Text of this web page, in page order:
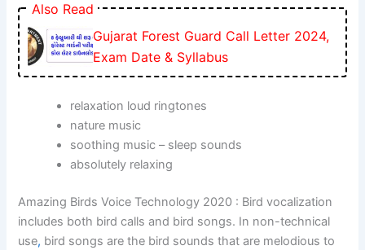
Also Read
Gujarat Forest Guard Call Letter 2024,
Exam Date & Syllabus
relaxation loud ringtones
nature music
soothing music – sleep sounds
absolutely relaxing
Amazing Birds Voice Technology 2020 : Bird vocalization
includes both bird calls and bird songs. In non-technical
use, bird songs are the bird sounds that are melodious to